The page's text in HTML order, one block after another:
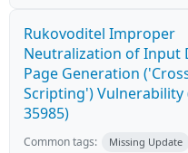
Rukovoditel Improper
Neutralization of Input
Page Generation
Scripting') Vulnerability
35985)
Common tags: Missing Update